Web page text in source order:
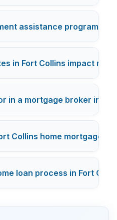
assistance programs in
in Fort Collins impact my
in a mortgage broker in
Collins home mortgage
loan process in Fort